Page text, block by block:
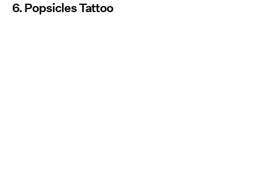
6. Popsicles Tattoo